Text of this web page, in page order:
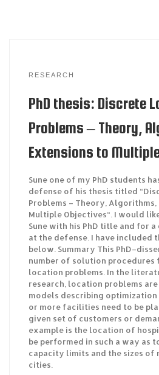
RESEARCH
PhD thesis: Discrete
Problems – Theory,
Extensions to
Sune one of my PhD students
defense of his thesis titled
Problems – Theory,
Multiple Objectives“. I would
Sune with his PhD title and for
at the defense. I have included
below. Summary This
number of solution
location problems. In the
research, location problems
models describing optimization
or more facilities need to be
given set of customers or
example is the location of
be performed in such a way as
capacity limits and the sizes of
cities.